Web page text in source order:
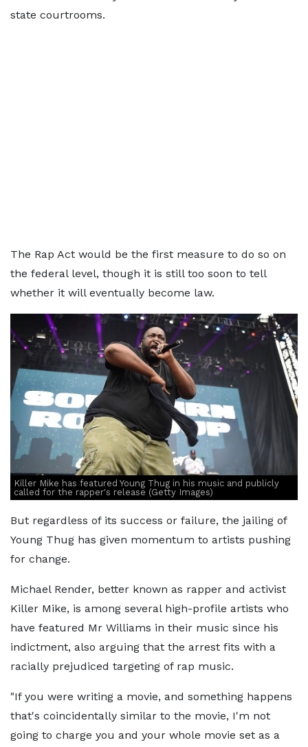
state courtrooms.
The Rap Act would be the first measure to do so on
the federal level, though it is still too soon to tell
whether it will eventually become law.
Killer Mike has featured Young Thug in his music and publicly
called for the rapper's release (Getty Images)
But regardless of its success or failure, the jailing of
Young Thug has given momentum to artists pushing
for change.
Michael Render, better known as rapper and activist
Killer Mike, is among several high-profile artists who
have featured Mr Williams in their music since his
indictment, also arguing that the arrest fits with a
racially prejudiced targeting of rap music.
"If you were writing a movie, and something happens
that's coincidentally similar to the movie, I'm not
going to charge you and your whole movie set as a